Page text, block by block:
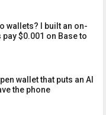
wallets? I built an on-
$0.001 on Base to
wallet that puts an AI
the phone